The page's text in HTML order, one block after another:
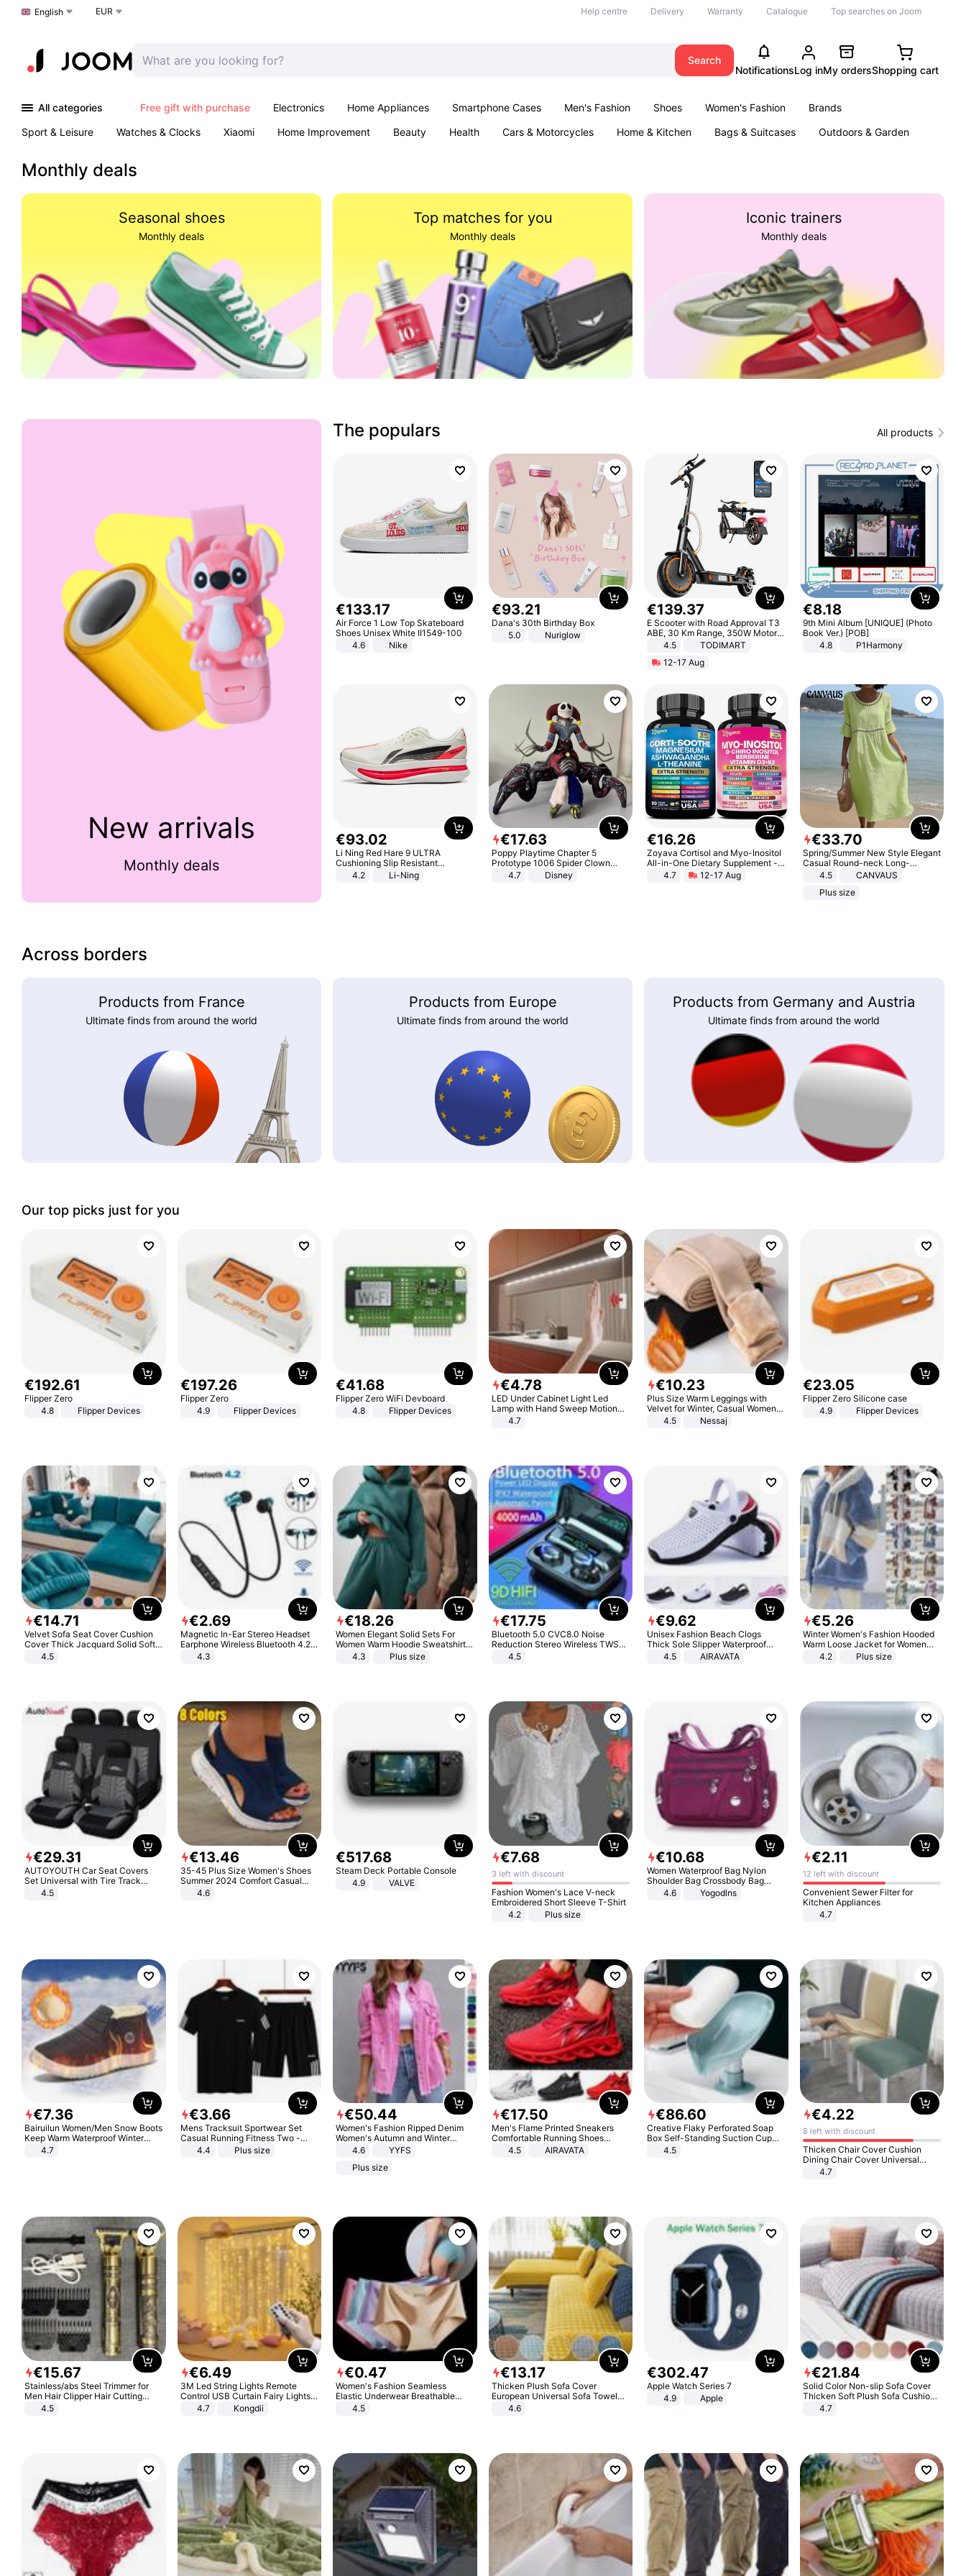
Choose a language
English EUR Help centre Delivery Warranty Catalogue Top searches on Joom
Search
NotificationsLog inMy ordersShopping cart
All categories Free gift with purchase Electronics Home Appliances Smartphone Cases Men's Fashion Shoes Women's Fashion
Brands
Sport & Leisure
Watches & Clocks Xiaomi Home Improvement Beauty Health Cars & Motorcycles Home & Kitchen Bags & Suitcases
Outdoors & Garden
Monthly deals
Seasonal shoes
Monthly deals
Top matches for you
Monthly deals
Iconic trainers
Monthly deals
New arrivals
Monthly deals
The populars All products
€133.17
Air Force 1 Low Top Skateboard
Shoes Unisex White II1549-100
4.6
Nike
€93.21
Dana's 30th Birthday Box
5.0
Nuriglow
€139.37
E Scooter with Road Approval T3
ABE, 30 Km Range, 350W Motor,
8.5 Inch Honeycomb Tires, Dual
Braking System E Scooter for
Adults, Smart APP
4.5
TODIMART
12-17 Aug
€8.18
9th Mini Album [UNIQUE] (Photo
Book Ver.) [POB]
4.8
P1Harmony
€93.02
Li Ning Red Hare 9 ULTRA
Cushioning Slip Resistant
Abrasion Resistant Breathable
Lightweight Rebound Low Top
4.2 Li-Ning
€17.63
Poppy Playtime Chapter 5
Prototype 1006 Spider Clown
Plush Toy Soft Stuffed Doll Horror
Game Peripheral Gift for Kids Fans
4.7 Disney
€16.26
Zoyava Cortisol and Myo-Inositol
All-in-One Dietary Supplement -
Multivitamin Combo with Extra
Strength Ingredients for Fitness &
4.7 12-17 Aug
€33.70
Spring/Summer New Style Elegant
Casual Round-neck Long-
sleeved Solid Color Women's
4.5
CANVAUS
Plus size
Across borders
Products from France
Ultimate finds from around the world
Products from Europe
Ultimate finds from around the world
Products from Germany and Austria
Ultimate finds from around the world
Our top picks just for you
€192.61
Flipper Zero
4.8
Flipper Devices
€197.26
Flipper Zero
4.9
Flipper Devices
€41.68
Flipper Zero WiFi Devboard
4.8
Flipper Devices
€4.78
LED Under Cabinet Light Led
Lamp with Hand Sweep Motion
Sensor USB Port Lights Kitchen
4.7
€10.23
Plus Size Warm Leggings with
Velvet for Winter, Casual Women's
Sexy Pants
4.5 Nessaj
€23.05
Flipper Zero Silicone case
4.9
Flipper Devices
€14.71
Velvet Sofa Seat Cover Cushion
Cover Thick Jacquard Solid Soft
Stretch Sofa Slipcovers Funiture
4.5
€2.69
Magnetic In-Ear Stereo Headset
Earphone Wireless Bluetooth 4.2
Headphone Gift
4.3
€18.26
Women Elegant Solid Sets For
Women Warm Hoodie Sweatshirts
And Long Pant Fashion Two Piece
4.3 Plus size
€17.75
Bluetooth 5.0 CVC8.0 Noise
Reduction Stereo Wireless TWS
Bluetooth Headset
4.5
€9.62
Unisex Fashion Beach Clogs
Thick Sole Slipper Waterproof
Anti-Slip Sandals Flip Flops for
4.5 AIRAVATA
€5.26
Winter Women's Fashion Hooded
Warm Loose Jacket for Women
Patchwork Outerwear Zipper
4.2 Plus size
€29.31
AUTOYOUTH Car Seat Covers
Set Universal with Tire Track
Detail Styling Car Seat Protector
4.5
€13.46
35-45 Plus Size Women's Shoes
Summer 2024 Comfort Casual
Sport Sandals Women Beach
Wedge Sandals Women Platform
4.6
€517.68
Steam Deck Portable Console
4.9
VALVE
€7.68
3 left with discount
Fashion Women's Lace V-neck
Embroidered Short Sleeve T-Shirt
4.2
Plus size
€10.68
Women Waterproof Bag Nylon
Shoulder Bag Crossbody Bag
Casual Handbags
4.6 Yogodlns
€2.11
12 left with discount
Convenient Sewer Filter for
Kitchen Appliances
4.7
€7.36
Bairuilun Women/Men Snow Boots
Keep Warm Waterproof Winter
Shoes
4.7
€3.66
Mens Tracksuit Sportwear Set
Casual Running Fitness Two -
Piece Set
4.4 Plus size
€50.44
Women's Fashion Ripped Denim
Women's Autumn and Winter
Long-sleeved Casual Lapel Top
4.6
YYFS
Plus size
€17.50
Men's Flame Printed Sneakers
Comfortable Running Shoes
Outdoor Men Athletic Shoes
4.5 AIRAVATA
€86.60
Creative Flaky Perforated Soap
Box Self-Standing Suction Cup
Draining Bathroom Soap Storage
4.5
€4.22
8 left with discount
Thicken Chair Cover Cushion
Dining Chair Cover Universal
Stool Cover Seat Cover Stretch
4.7
€15.67
Stainless/abs Steel Trimmer for
Men Hair Clipper Hair Cutting
Machine Professional Baldheaded
4.5
€6.49
3M Led String Lights Remote
Control USB Curtain Fairy Lights
Garland Led For Wedding Party
Christmas Window Home Outdoor
4.7 Kongdii
€0.47
Women's Fashion Seamless
Elastic Underwear Breathable
Quick-Dry Ice Silk Panties Briefs
4.5
€13.17
Thicken Plush Sofa Cover
European Universal Sofa Towel
Cover Slip Resistant Couch Cover
4.6
€302.47
Apple Watch Series 7
4.9
Apple
€21.84
Solid Color Non-slip Sofa Cover
Thicken Soft Plush Sofa Cushion
Towel for Living Room Furniture
4.7